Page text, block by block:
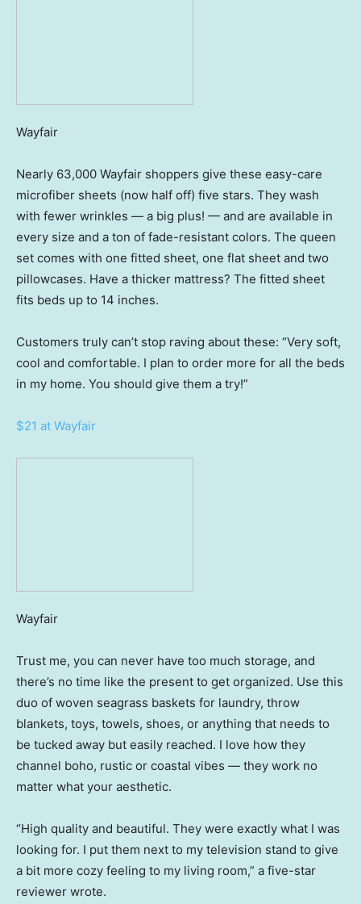
Wayfair
Nearly 63,000 Wayfair shoppers give these easy-care
microfiber sheets (now half off) five stars. They wash
with fewer wrinkles — a big plus! — and are available in
every size and a ton of fade-resistant colors. The queen
set comes with one fitted sheet, one flat sheet and two
pillowcases. Have a thicker mattress? The fitted sheet
fits beds up to 14 inches.
Customers truly can’t stop raving about these: “Very soft,
cool and comfortable. I plan to order more for all the beds
in my home. You should give them a try!”
$21 at Wayfair
Wayfair
Trust me, you can never have too much storage, and
there’s no time like the present to get organized. Use this
duo of woven seagrass baskets for laundry, throw
blankets, toys, towels, shoes, or anything that needs to
be tucked away but easily reached. I love how they
channel boho, rustic or coastal vibes — they work no
matter what your aesthetic.
“High quality and beautiful. They were exactly what I was
looking for. I put them next to my television stand to give
a bit more cozy feeling to my living room,” a five-star
reviewer wrote.